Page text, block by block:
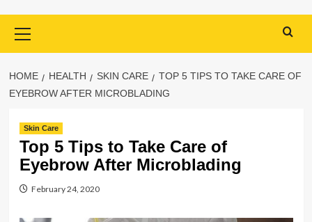
Menu
HOME HEALTH SKIN CARE
TOP 5 TIPS TO TAKE CARE OF
EYEBROW AFTER MICROBLADING
Skin Care
Top 5 Tips to Take Care of
Eyebrow After Microblading
February 24, 2020